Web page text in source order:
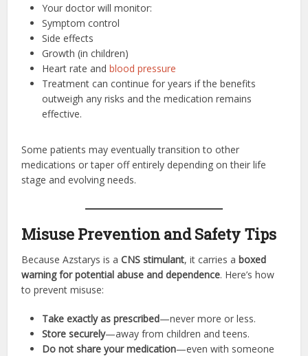
Your doctor will monitor:
Symptom control
Side effects
Growth (in children)
Heart rate andblood pressure
Treatment can continue for years if the benefits
outweigh any risks and the medication remains
effective.
Some patients may eventually transition to other
medications or taper off entirely depending on their life
stage and evolving needs.
Misuse Prevention and Safety Tips
Because Azstarys is aCNS stimulant, it carries aboxed
warning for potential abuse and dependence. Here’s how
to prevent misuse:
Take exactly as prescribed—never more or less.
Store securely—away from children and teens.
Do not share your medication—even with someone